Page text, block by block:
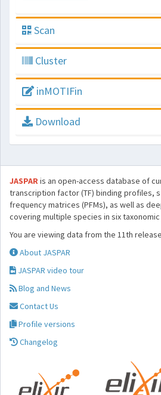
Scan
Cluster
inMOTIFin
Download
JASPARis an open-access database of
transcription factor (TF) binding profiles,
frequency matrices (PFMs), as well as
covering multiple species in six
You are viewing data from the 11th
About JASPAR
JASPAR video tour
Blog and News
Contact Us
Profile versions
Changelog